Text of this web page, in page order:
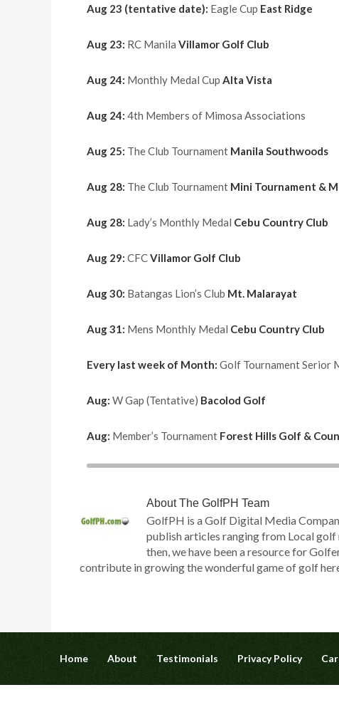
Aug 23 (tentative date): Eagle Cup East Ridge
Aug 23: RC Manila Villamor Golf Club
Aug 24: Monthly Medal Cup Alta Vista
Aug 24: 4th Members of Mimosa Associations
Aug 25: The Club Tournament Manila Southwoods
Aug 28: The Club Tournament Mini Tournament &
Aug 28: Lady’s Monthly Medal Cebu Country Club
Aug 29: CFCVillamor Golf Club
Aug 30: Batangas Lion’s Club Mt. Malarayat
Aug 31: Mens Monthly Medal Cebu Country Club
Every last week of Month: Golf Tournament Serior
Aug: W Gap (Tentative) Bacolod Golf
Aug: Member’s Tournament Forest Hills Golf &
AboutThe GolfPH Team
GolfPH is a Golf Digital Media
publish articles ranging from Local golf
then, we have been a resource for
contribute in growing the wonderful game of golf
Home About Testimonials Privacy Policy